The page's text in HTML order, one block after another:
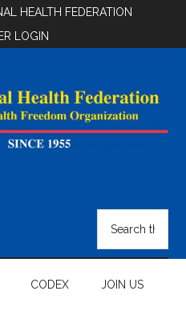
HEALTH FEDERATION
LOGIN
site
...
CODEX JOIN US